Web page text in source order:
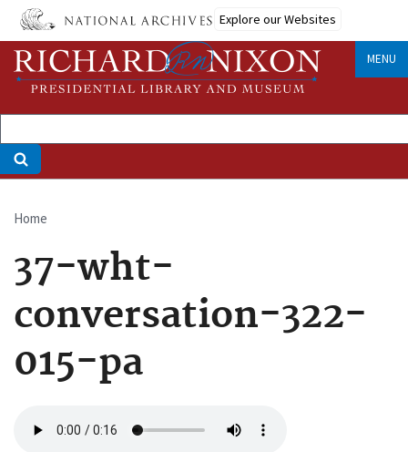
Skip
main
content
Explore our Websites
MENU
Breadcrumb
Home
37-wht-
conversation-322-
015-pa
file